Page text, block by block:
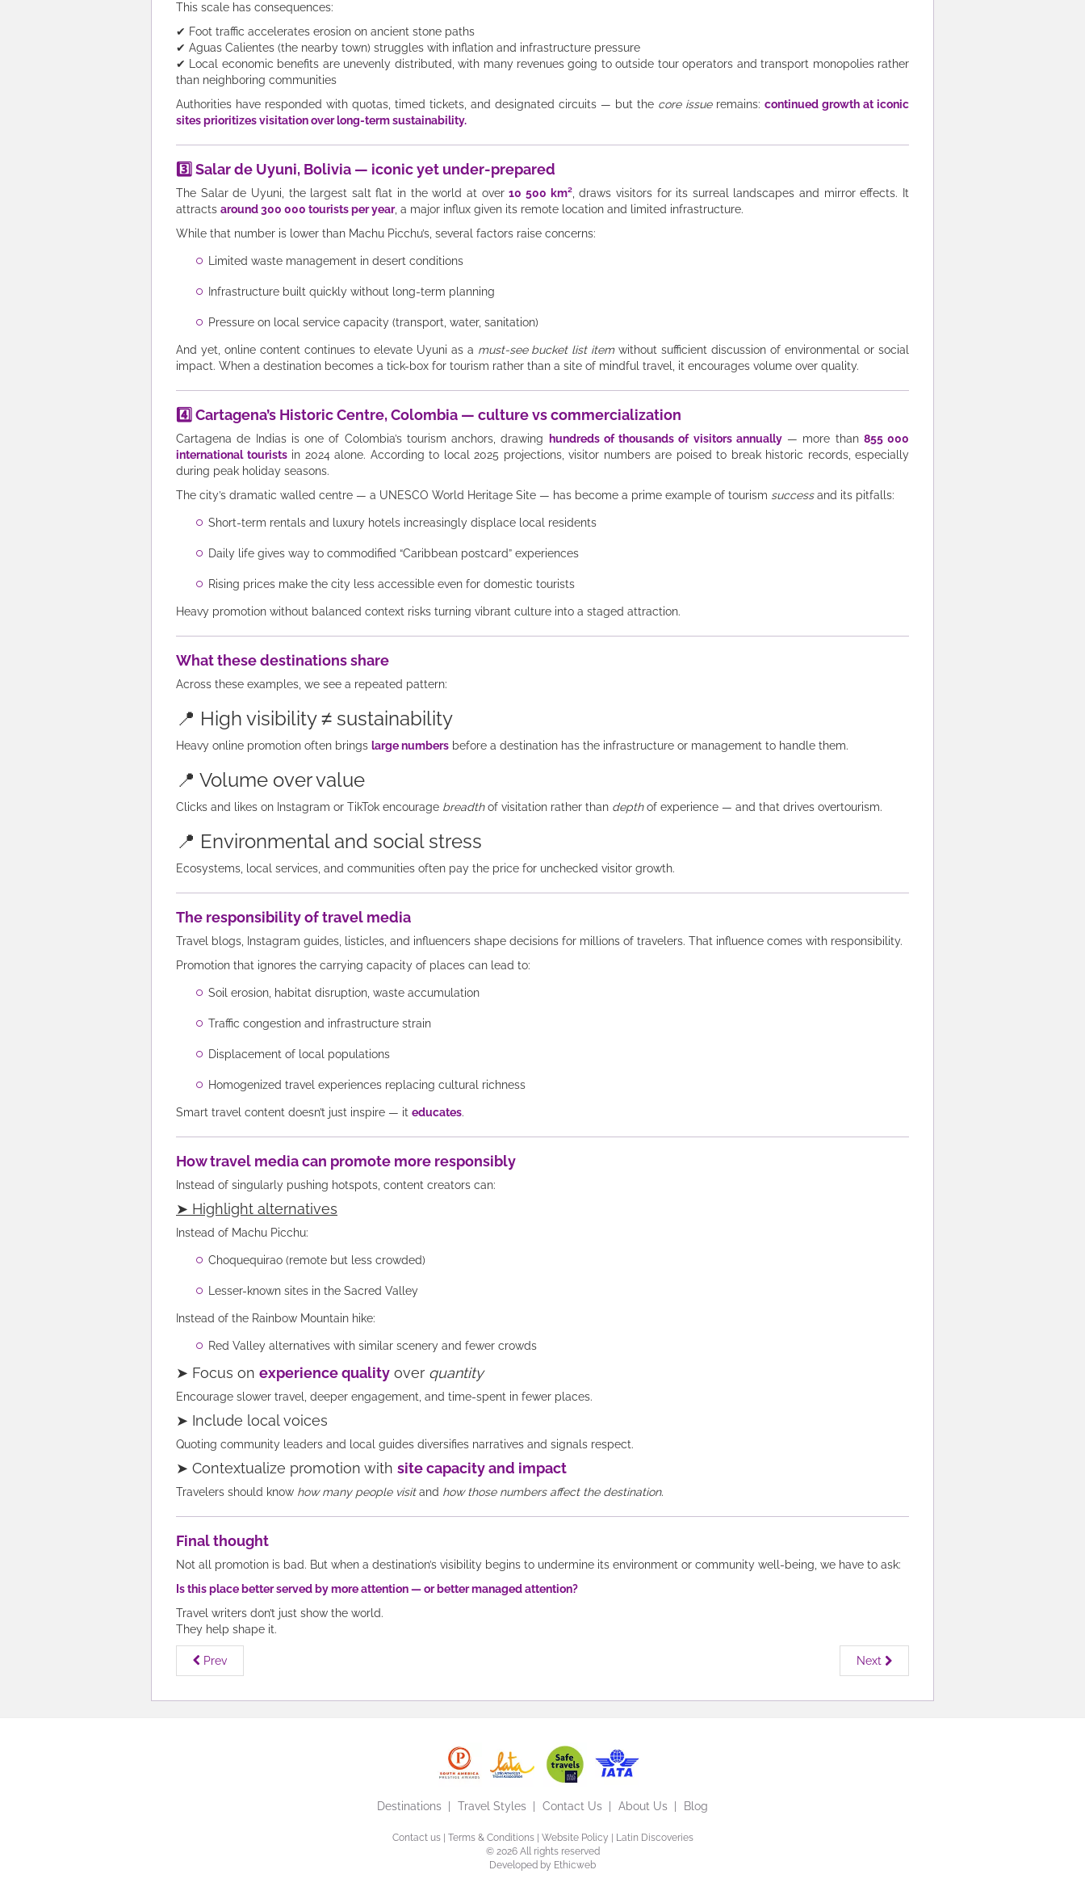
This scale has consequences:
✔ Foot traffic accelerates erosion on ancient stone paths
✔ Aguas Calientes (the nearby town) struggles with inflation and infrastructure pressure
✔ Local economic benefits are unevenly distributed, with many revenues going to outside tour operators and transport monopolies rather
than neighboring communities
Authorities have responded with quotas, timed tickets, and designated circuits — but the core issueremains: continued growth at iconic
sites prioritizes visitation over long-term sustainability.
3️⃣ Salar de Uyuni, Bolivia — iconic yet under-prepared
The Salar de Uyuni, the largest salt flat in the world at over10 500 km², draws visitors for its surreal landscapes and mirror effects. It
attracts around 300 000 tourists per year, a major influx given its remote location and limited infrastructure.
While that number is lower than Machu Picchu’s, several factors raise concerns:
Limited waste management in desert conditions
Infrastructure built quickly without long-term planning
Pressure on local service capacity (transport, water, sanitation)
And yet, online content continues to elevate Uyuni as a must-see bucket list itemwithout sufficient discussion of environmental or social
impact. When a destination becomes a tick-box for tourism rather than a site of mindful travel, it encourages volume over quality.
4️⃣ Cartagena’s Historic Centre, Colombia — culture vs commercialization
Cartagena de Indias is one of Colombia’s tourism anchors, drawing hundreds of thousands of visitors annually— more than 855 000
international touristsin 2024 alone. According to local 2025 projections, visitor numbers are poised to break historic records, especially
during peak holiday seasons.
The city’s dramatic walled centre — a UNESCO World Heritage Site — has become a prime example of tourism successand its pitfalls:
Short-term rentals and luxury hotels increasingly displace local residents
Daily life gives way to commodified “Caribbean postcard” experiences
Rising prices make the city less accessible even for domestic tourists
Heavy promotion without balanced context risks turning vibrant culture into a staged attraction.
What these destinations share
Across these examples, we see a repeated pattern:
📍 High visibility ≠ sustainability
Heavy online promotion often brings large numbers before a destination has the infrastructure or management to handle them.
📍 Volume over value
Clicks and likes on Instagram or TikTok encourage breadthof visitation rather than depthof experience — and that drives overtourism.
📍 Environmental and social stress
Ecosystems, local services, and communities often pay the price for unchecked visitor growth.
The responsibility of travel media
Travel blogs, Instagram guides, listicles, and influencers shape decisions for millions of travelers. That influence comes with responsibility.
Promotion that ignores the carrying capacity of places can lead to:
Soil erosion, habitat disruption, waste accumulation
Traffic congestion and infrastructure strain
Displacement of local populations
Homogenized travel experiences replacing cultural richness
Smart travel content doesn’t just inspire — it educates.
How travel media can promote more responsibly
Instead of singularly pushing hotspots, content creators can:
➤ Highlight alternatives
Instead of Machu Picchu:
Choquequirao (remote but less crowded)
Lesser-known sites in the Sacred Valley
Instead of the Rainbow Mountain hike:
Red Valley alternatives with similar scenery and fewer crowds
➤ Focus on experience quality over quantity
Encourage slower travel, deeper engagement, and time-spent in fewer places.
➤ Include local voices
Quoting community leaders and local guides diversifies narratives and signals respect.
➤ Contextualize promotion with site capacity and impact
Travelers should know how many people visitand how those numbers affect the destination.
Final thought
Not all promotion is bad. But when a destination’s visibility begins to undermine its environment or community well-being, we have to ask:
Is this place better served by more attention — or better managed attention?
Travel writers don’t just show the world.
They help shape it.
Prev Next
Destinations Travel Styles Contact Us About Us Blog
Contact us| Terms & Conditions| Website Policy | Latin Discoveries
© 2026 All rights reserved
Developed by Ethicweb